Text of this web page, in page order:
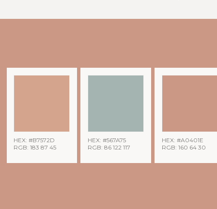
HEX: #B7572D
RGB: 183 87 45
HEX: #567A75
RGB: 86 122 117
HEX: #A0401E
RGB: 160 64 30